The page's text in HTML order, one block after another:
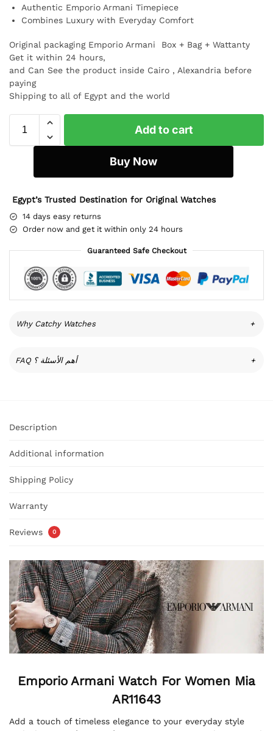
Authentic Emporio Armani Timepiece
Combines Luxury with Everyday Comfort
Original packaging Emporio Armani Box + Bag + Wattanty
Get it within 24 hours,
and Can See the product inside Cairo , Alexandria before
paying
Shipping to all of Egypt and the world
Add to cart
Buy Now
Egypt’s Trusted Destination for Original Watches
14 days easy returns
Order now and get it within only 24 hours
Guaranteed Safe Checkout
Why Catchy Watches +
FAQ أهم الأسئلة ؟ +
Description
Additional information
Shipping Policy
Warranty
Reviews 0
Emporio Armani Watch For Women Mia
AR11643
Add a touch of timeless elegance to your everyday style